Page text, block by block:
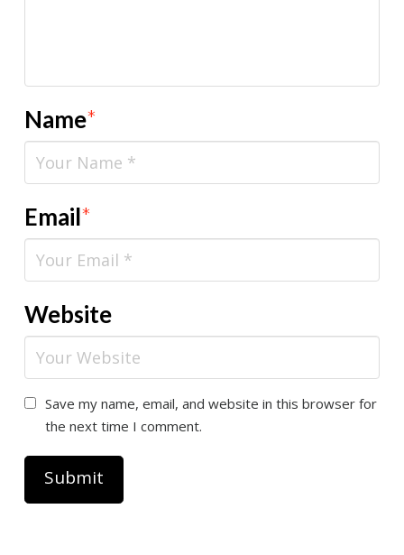
Name*
Email*
Website
Save my name, email, and website in this browser for
the next time I comment.